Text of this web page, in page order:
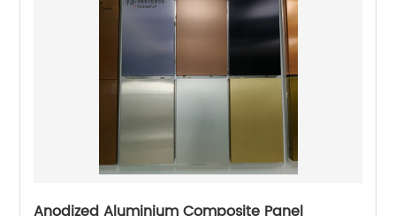
Anodized Aluminium Composite Panel